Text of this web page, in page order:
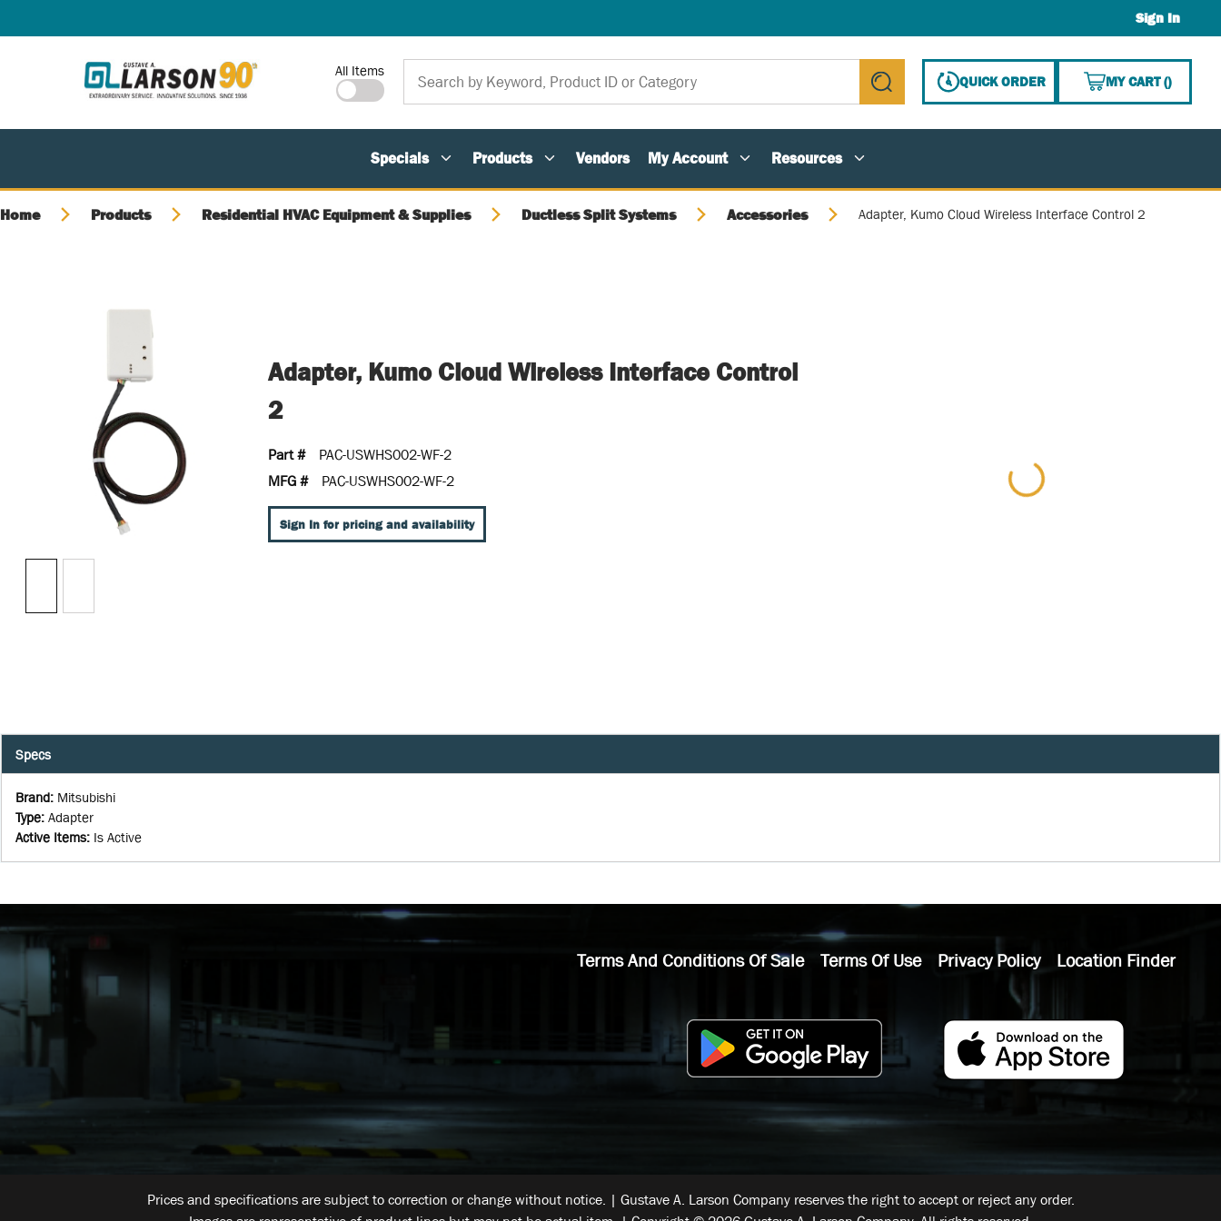
Sign In
Site Search
All Items
submit search
QUICK ORDER MY CART(){0}
Specials Products Vendors My Account Resources
Home Products Residential HVAC Equipment & Supplies Ductless Split Systems Accessories Adapter, Kumo Cloud Wireless Interface Control 2
Adapter, Kumo Cloud Wireless Interface Control
2
Part #
PAC-USWHS002-WF-2
MFG #
PAC-USWHS002-WF-2
Sign In for pricing and availability
Specs
Brand: Mitsubishi
Type: Adapter
Active Items: Is Active
Terms And Conditions Of Sale Terms Of Use Privacy Policy Location Finder
Prices and specifications are subject to correction or change without notice. | Gustave A. Larson Company reserves the right to accept or reject any order.